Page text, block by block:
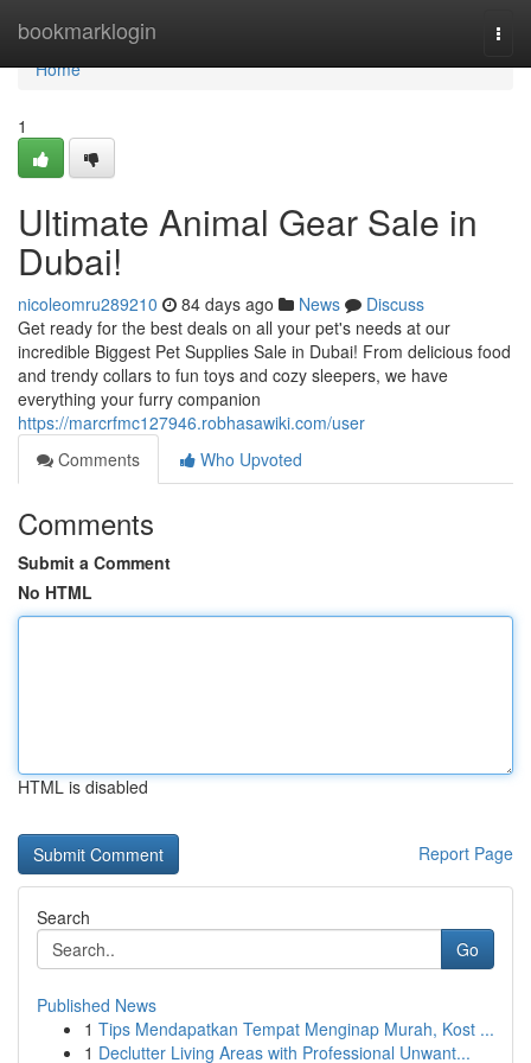
bookmarklogin
Home
Home
1
Ultimate Animal Gear Sale in
Dubai!
nicoleomru289210 84 days ago News
Discuss
Get ready for the best deals on all your pet's needs at our
incredible Biggest Pet Supplies Sale in Dubai! From delicious food
and trendy collars to fun toys and cozy sleepers, we have
everything your furry companion
https://marcrfmc127946.robhasawiki.com/user
Comments
Who Upvoted
Comments
Submit a Comment
No HTML
HTML is disabled
Report Page
Search
Go
Published News
1 Tips Mendapatkan Tempat Menginap Murah, Kost ...
1 Declutter Living Areas with Professional Unwant...